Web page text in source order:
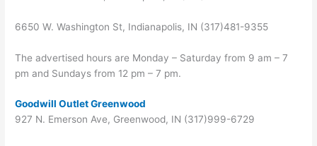
6650 W. Washington St, Indianapolis, IN (317)481-9355
The advertised hours are Monday – Saturday from 9 am – 7
pm and Sundays from 12 pm – 7 pm.
Goodwill Outlet Greenwood
927 N. Emerson Ave, Greenwood, IN (317)999-6729